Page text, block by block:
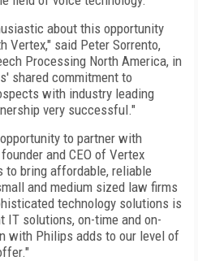
about this opportunity
Vertex," said Peter Sorrento,
Processing North America, in
shared commitment to
with industry leading
very successful."
to partner with
and CEO of Vertex
to bring affordable, reliable
and medium sized law firms
technology solutions is
IT solutions, on-time and on-
with Philips adds to our level of